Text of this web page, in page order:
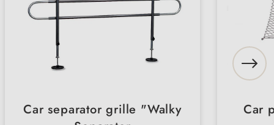
Car separator grille "Walky
Car